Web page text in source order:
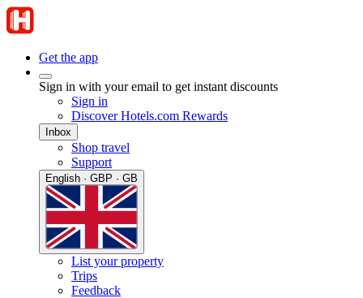
Get the app
Sign in with your email to get instant discounts
Sign in
Discover Hotels.com Rewards
Inbox
Shop travel
Support
English · GBP · GB
List your property
Trips
Feedback